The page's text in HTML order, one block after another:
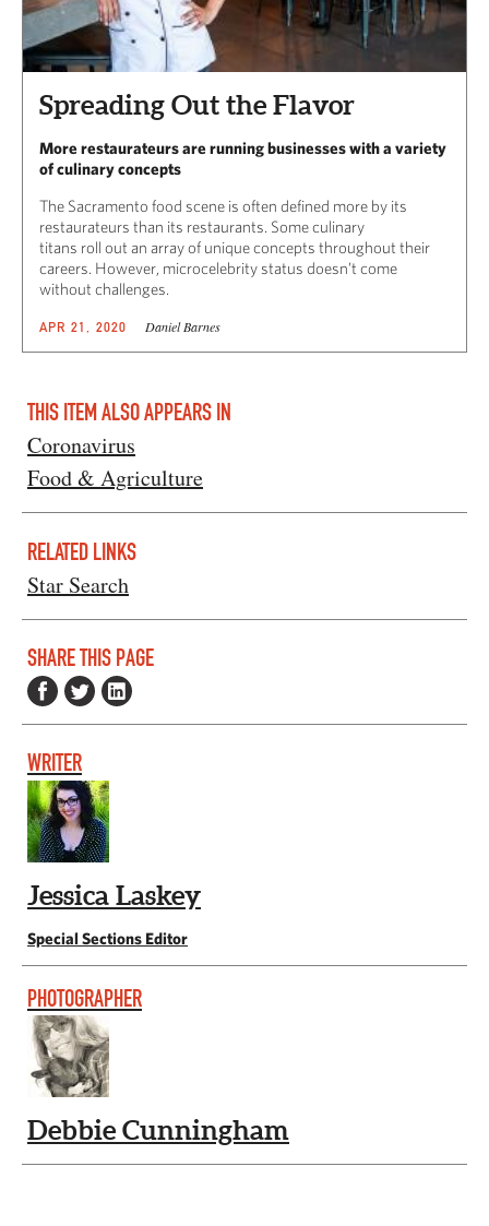
Spreading Out the Flavor
More restaurateurs are running businesses with a variety
of culinary concepts
The Sacramento food scene is often defined more by its
restaurateurs than its restaurants. Some culinary
titans roll out an array of unique concepts throughout their
careers. However, microcelebrity status doesn’t come
without challenges.
APR 21, 2020 Daniel Barnes
THIS ITEM ALSO APPEARS IN
Coronavirus
Food & Agriculture
RELATED LINKS
Star Search
SHARE THIS PAGE
WRITER
Jessica Laskey
Special Sections Editor
PHOTOGRAPHER
Debbie Cunningham